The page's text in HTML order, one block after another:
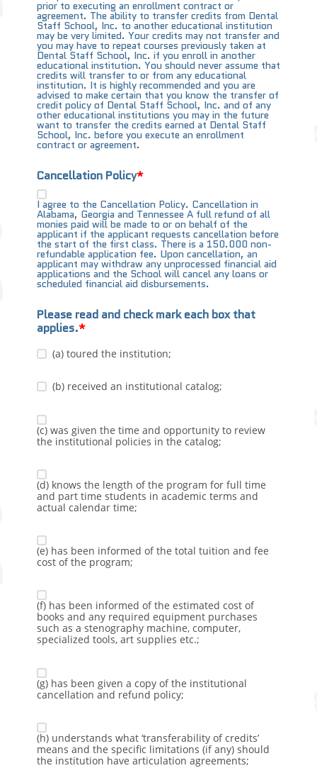
prior to executing an enrollment contract or
agreement. The ability to transfer credits from Dental
Staff School, Inc. to another educational institution
may be very limited. Your credits may not transfer and
you may have to repeat courses previously taken at
Dental Staff School, Inc. if you enroll in another
educational institution. You should never assume that
credits will transfer to or from any educational
institution. It is highly recommended and you are
advised to make certain that you know the transfer of
credit policy of Dental Staff School, Inc. and of any
other educational institutions you may in the future
want to transfer the credits earned at Dental Staff
School, Inc. before you execute an enrollment
contract or agreement.
Cancellation Policy
I agree to the Cancellation Policy. Cancellation in
Alabama, Georgia and Tennessee A full refund of all
monies paid will be made to or on behalf of the
applicant if the applicant requests cancellation before
the start of the first class. There is a 150.000 non-
refundable application fee. Upon cancellation, an
applicant may withdraw any unprocessed financial aid
applications and the School will cancel any loans or
scheduled financial aid disbursements.
Please read and check mark each box that
applies.
(a) toured the institution;
(b) received an institutional catalog;
(c) was given the time and opportunity to review
the institutional policies in the catalog;
(d) knows the length of the program for full time
and part time students in academic terms and
actual calendar time;
(e) has been informed of the total tuition and fee
cost of the program;
(f) has been informed of the estimated cost of
books and any required equipment purchases
such as a stenography machine, computer,
specialized tools, art supplies etc.;
(g) has been given a copy of the institutional
cancellation and refund policy;
(h) understands what ‘transferability of credits’
means and the specific limitations (if any) should
the institution have articulation agreements;